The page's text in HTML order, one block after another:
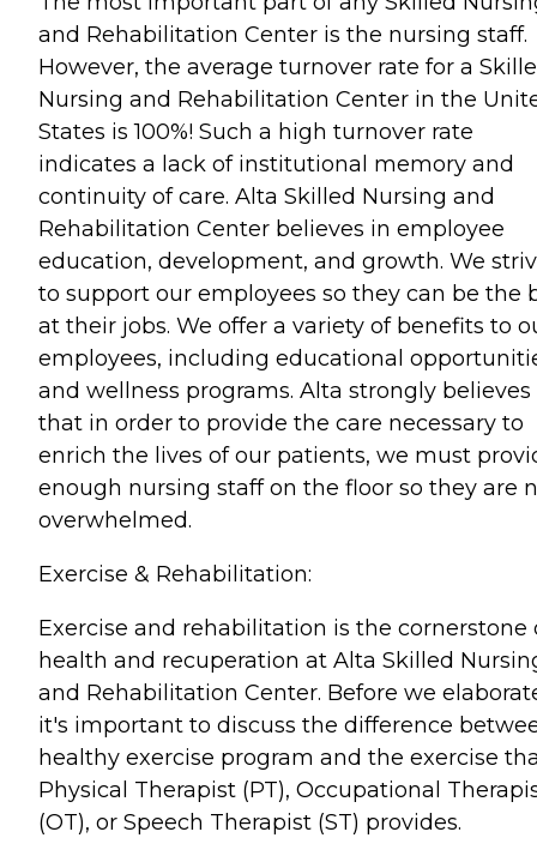
and Rehabilitation Center is the nursing staff.
However, the average turnover rate for a
Nursing and Rehabilitation Center in the
States is 100%! Such a high turnover rate
indicates a lack of institutional memory and
continuity of care. Alta Skilled Nursing and
Rehabilitation Center believes in employee
education, development, and growth. We
to support our employees so they can be the
at their jobs. We offer a variety of benefits to
employees, including educational
and wellness programs. Alta strongly believes
that in order to provide the care necessary to
enrich the lives of our patients, we must
enough nursing staff on the floor so they are
overwhelmed.
Exercise & Rehabilitation:
Exercise and rehabilitation is the cornerstone
health and recuperation at Alta Skilled
and Rehabilitation Center. Before we
it's important to discuss the difference
healthy exercise program and the exercise
Physical Therapist (PT), Occupational
(OT), or Speech Therapist (ST) provides.